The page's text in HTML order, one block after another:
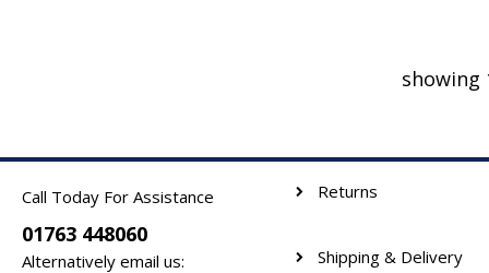
showing
Call Today For Assistance
01763 448060
Alternatively email us:
Returns
Shipping & Delivery